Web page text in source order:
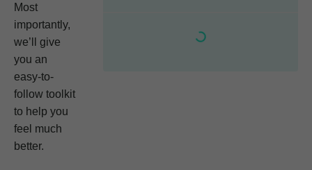
Most
importantly,
we’ll give
you an
easy-to-
follow toolkit
to help you
feel much
better.